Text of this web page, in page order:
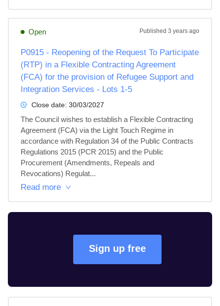
Open Published 3 years ago
P0915 - Reopening of the Request To Participate
(RTP) in a Flexible Contracting Agreement
(FCA) for the provision of Refugee Support and
Integration Services - Lots 1-5
Close date: 30/03/2027
The Council wishes to establish a Flexible Contracting
Agreement (FCA) via the Light Touch Regime in
accordance with Regulation 34 of the Public Contracts
Regulations 2015 (PCR 2015) and the Public
Procurement (Amendments, Repeals and
Revocations) Regulat...
Read more
Sign up free